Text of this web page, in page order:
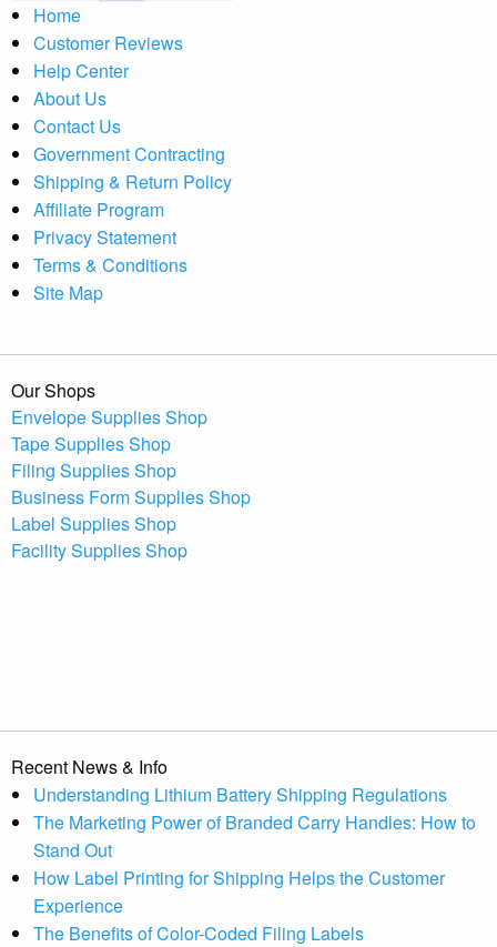
Home
Customer Reviews
Help Center
About Us
Contact Us
Government Contracting
Shipping & Return Policy
Affiliate Program
Privacy Statement
Terms & Conditions
Site Map
Our Shops
Envelope Supplies Shop
Tape Supplies Shop
Filing Supplies Shop
Business Form Supplies Shop
Label Supplies Shop
Facility Supplies Shop
Recent News & Info
Understanding Lithium Battery Shipping Regulations
The Marketing Power of Branded Carry Handles: How to
Stand Out
How Label Printing for Shipping Helps the Customer
Experience
The Benefits of Color-Coded Filing Labels